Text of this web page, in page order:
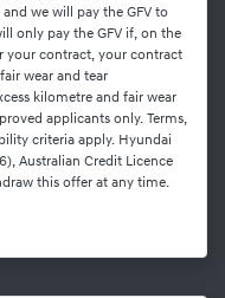
we will pay the GFV to
only pay the GFV if, on the
your contract, your contract
wear and tear
kilometre and fair wear
applicants only. Terms,
criteria apply. Hyundai
Australian Credit Licence
this offer at any time.